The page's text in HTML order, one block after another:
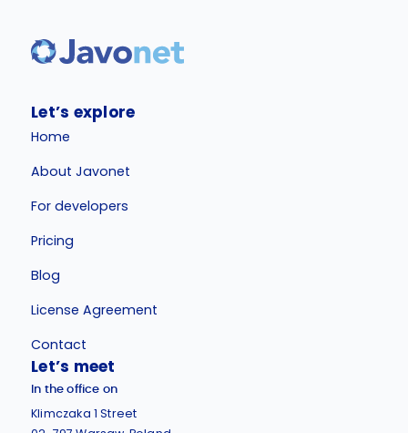
Let’s explore
Home
About Javonet
For developers
Pricing
Blog
License Agreement
Contact
Let’s meet
In the office on
Klimczaka 1 Street